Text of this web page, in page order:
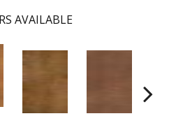
AVAILABLE